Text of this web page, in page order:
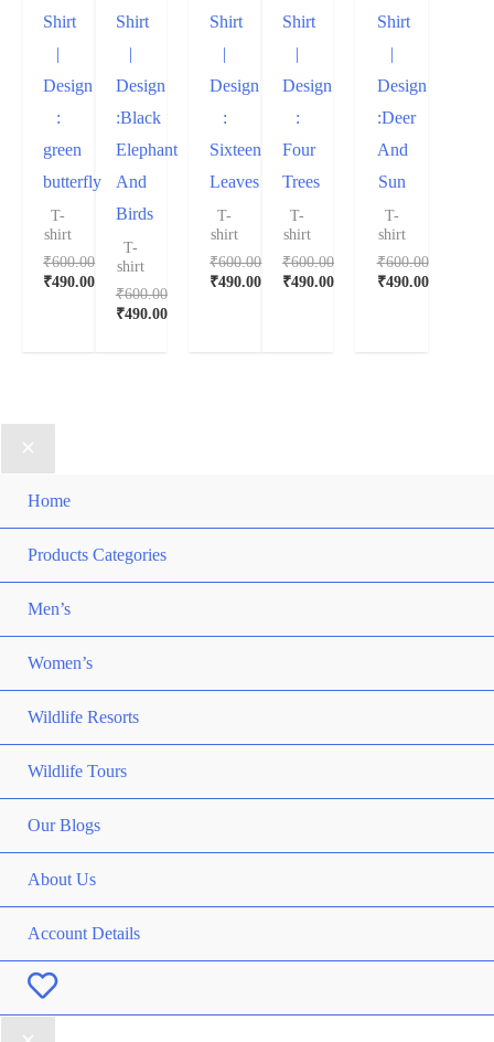
Shirt
|
Design
:
green
butterfly
T-
shirt
₹600.00
₹490.00
Shirt
|
Design
:Black
Elephant
And
Birds
T-
shirt
₹600.00
₹490.00
Shirt
|
Design
:
Sixteen
Leaves
T-
shirt
₹600.00
₹490.00
Shirt
|
Design
:
Four
Trees
T-
shirt
₹600.00
₹490.00
Shirt
|
Design
:Deer
And
Sun
T-
shirt
₹600.00
₹490.00
Home
Products Categories
Men’s
Women’s
Wildlife Resorts
Wildlife Tours
Our Blogs
About Us
Account Details
Wishlist